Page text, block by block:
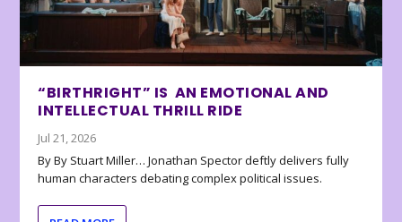
“BIRTHRIGHT” IS AN EMOTIONAL AND
INTELLECTUAL THRILL RIDE
Jul 21, 2026
By By Stuart Miller… Jonathan Spector deftly delivers fully
human characters debating complex political issues.